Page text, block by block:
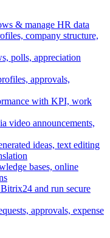
& manage HR data
company structure,
polls, appreciation
approvals,
with KPI, work
video announcements,
ideas, text editing
bases, online
and run secure
approvals, expense